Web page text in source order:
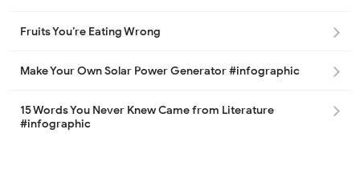
Fruits You’re Eating Wrong
Make Your Own Solar Power Generator #infographic
15 Words You Never Knew Came from Literature
#infographic